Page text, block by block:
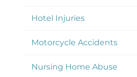
Hotel Injuries
Motorcycle Accidents
Nursing Home Abuse